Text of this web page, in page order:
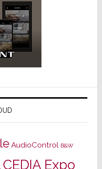
AudioControl B&W
CEDIA Expo